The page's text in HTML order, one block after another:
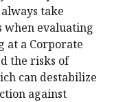
take
when evaluating
at a Corporate
the risks of
can destabilize
against